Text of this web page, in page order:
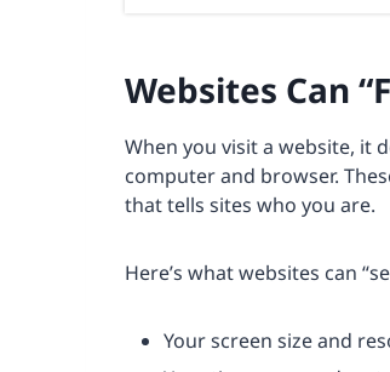
Websites Can
When you visit a website, it
computer and browser.
that tells sites who you are.
Here’s what websites can
Your screen size and